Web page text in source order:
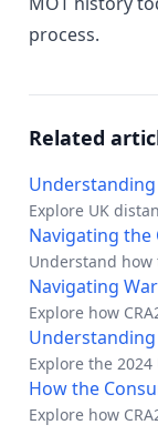
process.
Related
Understanding
Explore UK
and protection
Navigating the
Understand how
UK dealerships.
Navigating
Explore how
Understanding
Explore the
How the
Explore how